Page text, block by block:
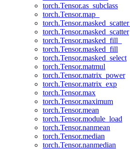
torch.Tensor.as_subclass
torch.Tensor.map_
torch.Tensor.masked_scatter_
torch.Tensor.masked_scatter
torch.Tensor.masked_fill_
torch.Tensor.masked_fill
torch.Tensor.masked_select
torch.Tensor.matmul
torch.Tensor.matrix_power
torch.Tensor.matrix_exp
torch.Tensor.max
torch.Tensor.maximum
torch.Tensor.mean
torch.Tensor.module_load
torch.Tensor.nanmean
torch.Tensor.median
torch.Tensor.nanmedian